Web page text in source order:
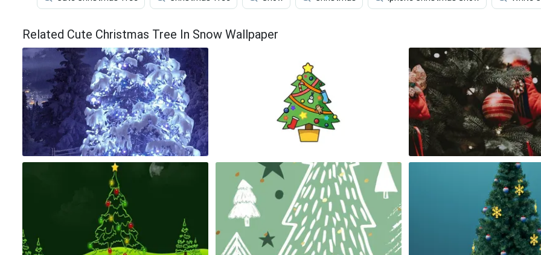
Related Cute Christmas Tree In Snow Wallpaper